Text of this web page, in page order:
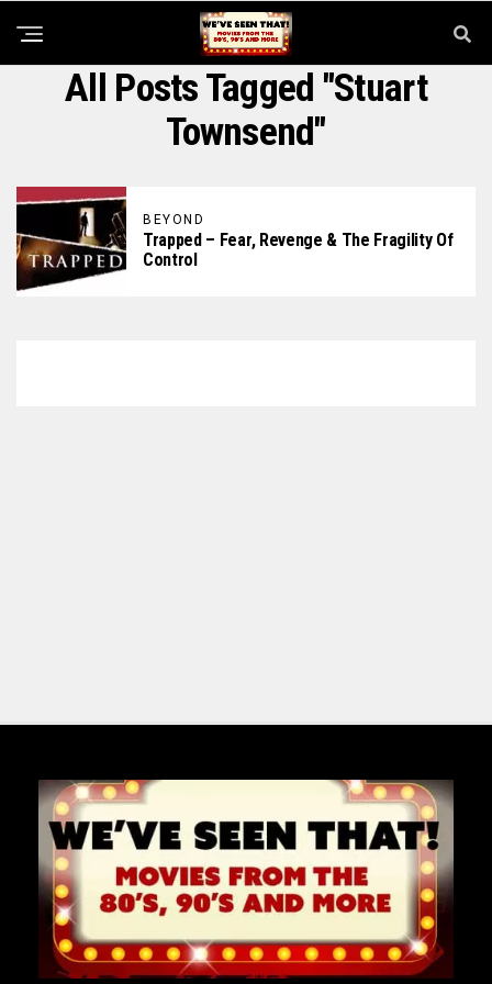
All Posts Tagged "Stuart
Townsend"
BEYOND
Trapped – Fear, Revenge & The Fragility Of
Control